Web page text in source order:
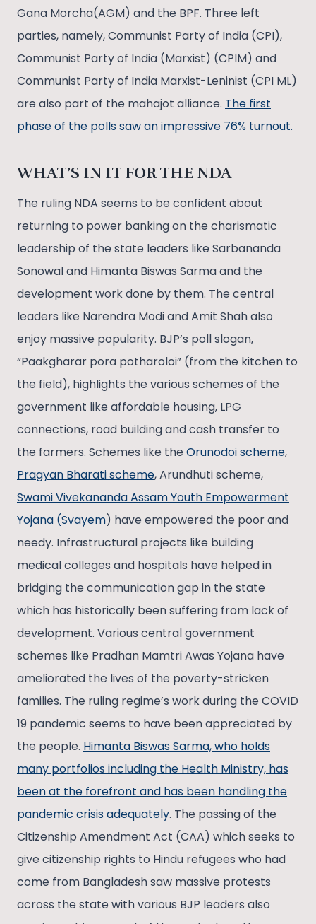
Gana Morcha(AGM) and the BPF. Three left
parties, namely, Communist Party of India (CPI),
Communist Party of India (Marxist) (CPIM) and
Communist Party of India Marxist-Leninist (CPI ML)
are also part of the mahajot alliance. The first
phase of the polls saw an impressive 76% turnout.
WHAT’S IN IT FOR THE NDA
The ruling NDA seems to be confident about
returning to power banking on the charismatic
leadership of the state leaders like Sarbananda
Sonowal and Himanta Biswas Sarma and the
development work done by them. The central
leaders like Narendra Modi and Amit Shah also
enjoy massive popularity. BJP’s poll slogan,
“Paakgharar pora potharoloi” (from the kitchen to
the field), highlights the various schemes of the
government like affordable housing, LPG
connections, road building and cash transfer to
the farmers. Schemes like the Orunodoi scheme,
Pragyan Bharati scheme, Arundhuti scheme,
Swami Vivekananda Assam Youth Empowerment
Yojana (Svayem) have empowered the poor and
needy. Infrastructural projects like building
medical colleges and hospitals have helped in
bridging the communication gap in the state
which has historically been suffering from lack of
development. Various central government
schemes like Pradhan Mamtri Awas Yojana have
ameliorated the lives of the poverty-stricken
families. The ruling regime’s work during the COVID
19 pandemic seems to have been appreciated by
the people. Himanta Biswas Sarma, who holds
many portfolios including the Health Ministry, has
been at the forefront and has been handling the
pandemic crisis adequately. The passing of the
Citizenship Amendment Act (CAA) which seeks to
give citizenship rights to Hindu refugees who had
come from Bangladesh saw massive protests
across the state with various BJP leaders also